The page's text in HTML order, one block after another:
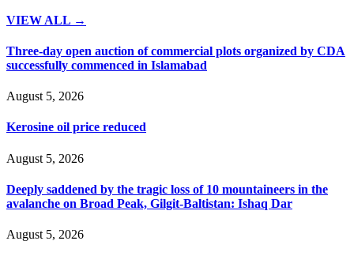
VIEW ALL →
Three-day open auction of commercial plots organized by CDA
successfully commenced in Islamabad
August 5, 2026
Kerosine oil price reduced
August 5, 2026
Deeply saddened by the tragic loss of 10 mountaineers in the
avalanche on Broad Peak, Gilgit-Baltistan: Ishaq Dar
August 5, 2026